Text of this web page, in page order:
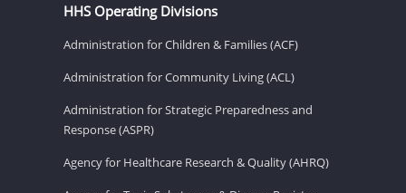
HHS Operating Divisions
Administration for Children & Families (ACF)
Administration for Community Living (ACL)
Administration for Strategic Preparedness and
Response (ASPR)
Agency for Healthcare Research & Quality (AHRQ)